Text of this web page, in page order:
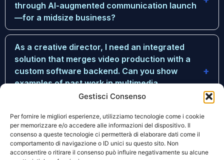
Gestisci Consenso
Per fornire le migliori esperienze, utilizziamo tecnologie come i cookie
per memorizzare e/o accedere alle informazioni del dispositivo. Il
consenso a queste tecnologie ci permetterà di elaborare dati come il
comportamento di navigazione o ID unici su questo sito. Non
acconsentire o ritirare il consenso può influire negativamente su alcune
through AI-augmented communication launch
—for a midsize business?
As a creative director, I need an integrated
solution that merges video production with a
custom software backend. Can you show
examples of past work in multimedia
How do you ensure that your AI-augmented
communication tools actually improve long-
term engagement metrics, rather than just